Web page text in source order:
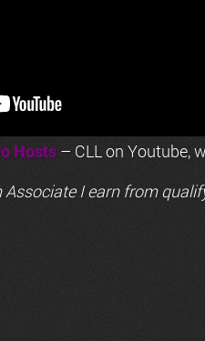
Hosts – CLL on Youtube,
Associate I earn from